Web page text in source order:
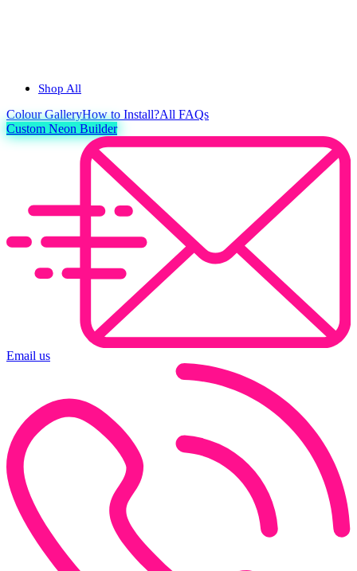
Shop All
ColourGalleryHow to Install?All FAQs
Custom Neon Builder
Email us